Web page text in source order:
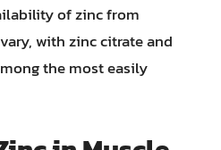
of zinc from
with zinc citrate and
the most easily